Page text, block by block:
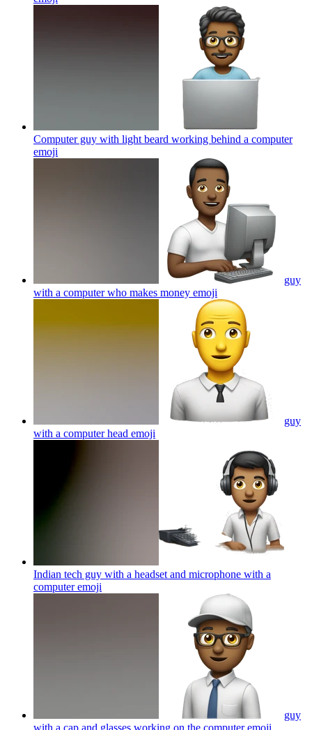
Computer guy with light beard working behind a computer
emoji
guy
with a computer who makes money emoji
guy
with a computer head emoji
Indian tech guy with a headset and microphone with a
computeremoji
guy
with a cap and glasses working on the computeremoji